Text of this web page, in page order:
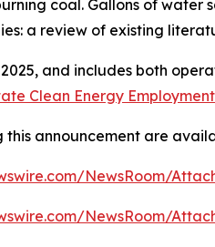
coal. Gallons of
a review of existing
and includes both
Clean Energy
this announcement are
NewsRoom/
NewsRoom/